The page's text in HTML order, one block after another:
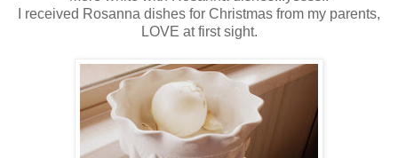
I received Rosanna dishes for Christmas from my parents,
LOVE at first sight.